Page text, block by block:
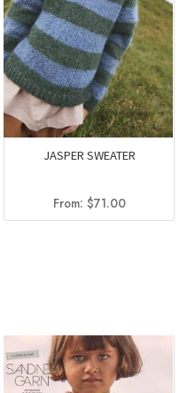
JASPER SWEATER
From: $71.00